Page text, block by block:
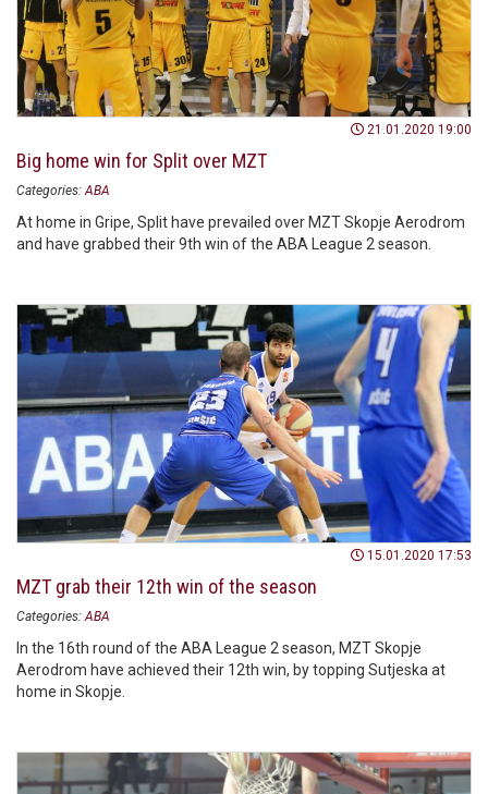
21.01.2020 19:00
Big home win for Split over MZT
Categories: ABA
At home in Gripe, Split have prevailed over MZT Skopje Aerodrom
and have grabbed their 9th win of the ABA League 2 season.
15.01.2020 17:53
MZT grab their 12th win of the season
Categories: ABA
In the 16th round of the ABA League 2 season, MZT Skopje
Aerodrom have achieved their 12th win, by topping Sutjeska at
home in Skopje.